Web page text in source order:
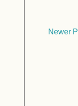
Newer